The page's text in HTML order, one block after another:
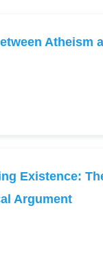
Atheism
Existence:
Argument